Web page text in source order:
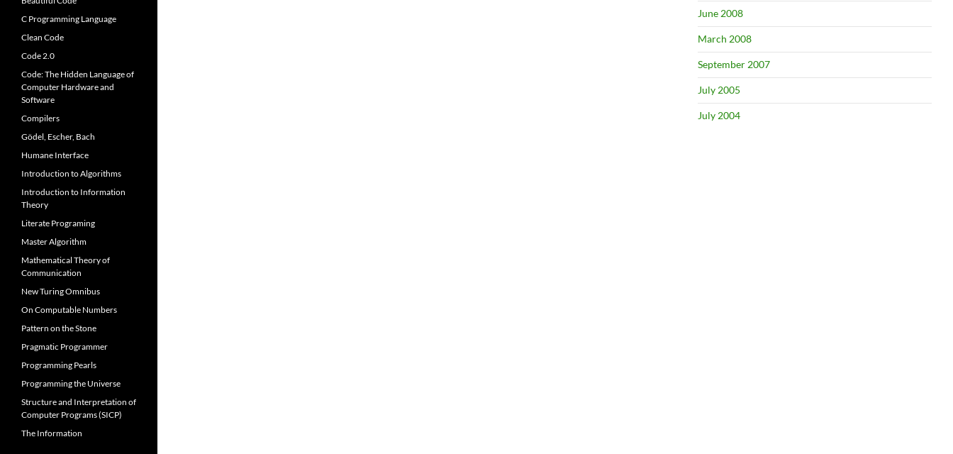
June 2008
March 2008
September 2007
July 2005
July 2004
C Programming Language
Clean Code
Code 2.0
Code: The Hidden Language of
Computer Hardware and
Software
Compilers
Gödel, Escher, Bach
Humane Interface
Introduction to Algorithms
Introduction to Information
Theory
Literate Programing
Master Algorithm
Mathematical Theory of
Communication
New Turing Omnibus
On Computable Numbers
Pattern on the Stone
Pragmatic Programmer
Programming Pearls
Programming the Universe
Structure and Interpretation of
Computer Programs (SICP)
The Information